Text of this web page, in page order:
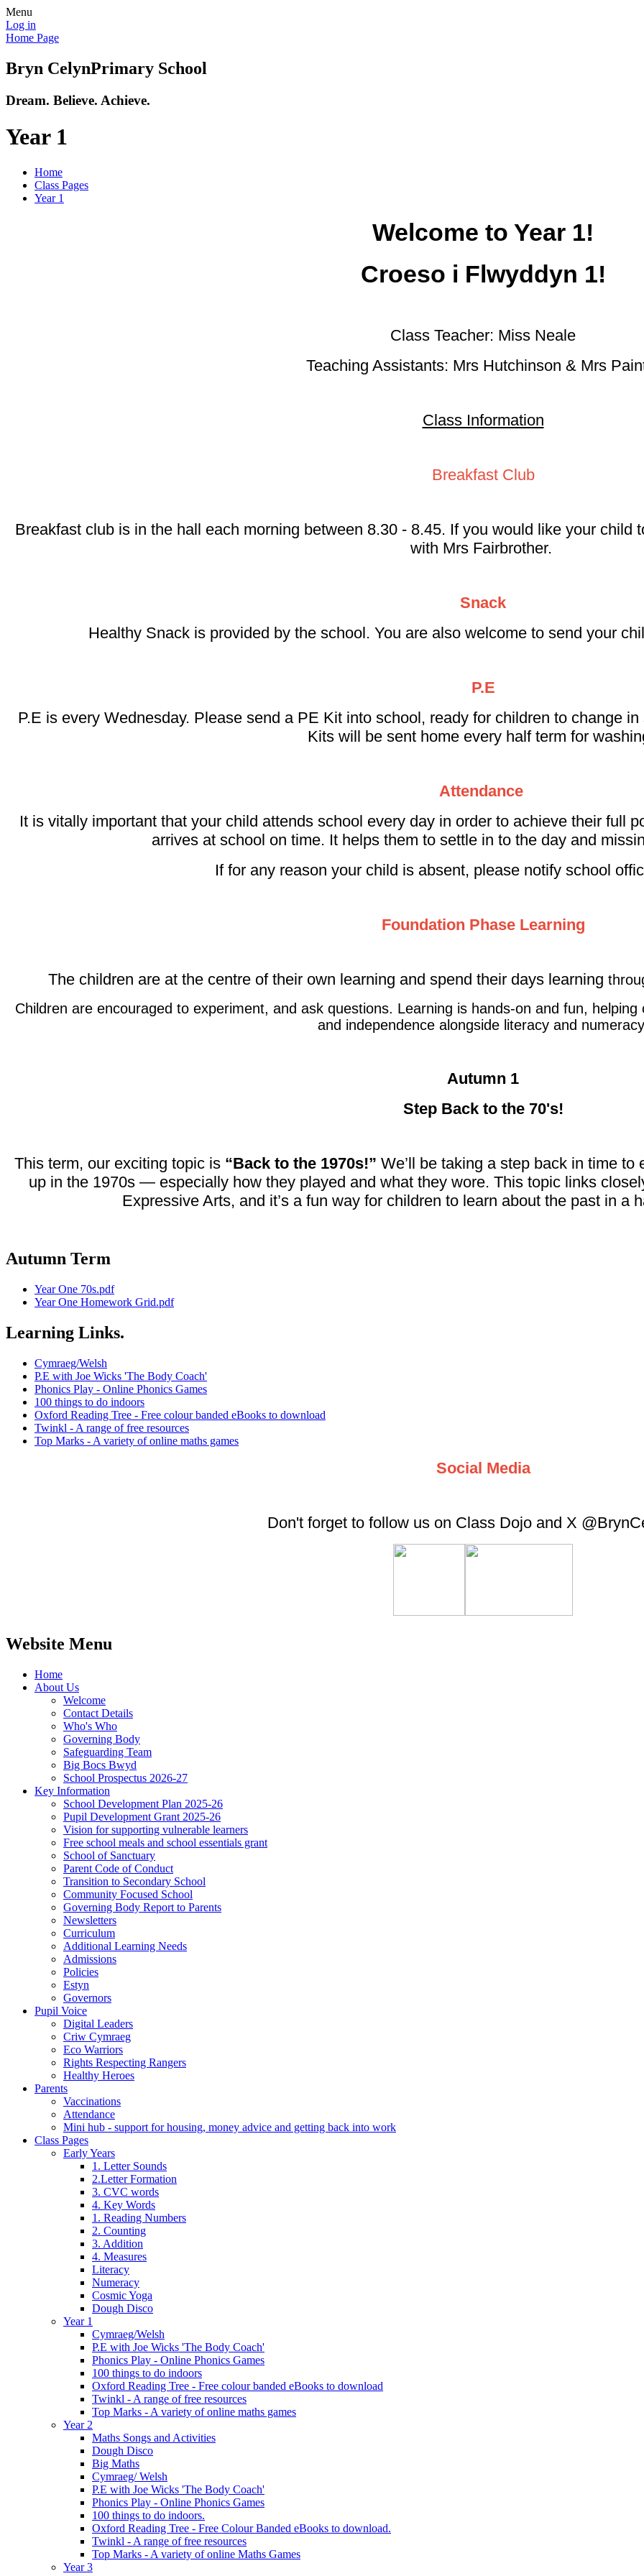
Menu
Log in
Home Page
Bryn CelynPrimary School
Dream. Believe. Achieve.
Year 1
Home
Class Pages
Year 1
Welcome to Year 1!
Croeso i Flwyddyn 1!
Class Teacher: Miss Neale
Teaching Assistants: Mrs Hutchinson & Mrs
Class Information
Breakfast Club
Breakfast club is in the hall each morning between 8.30 - 8.45. If you would like your child
with Mrs Fairbrother.
Snack
Healthy Snack is provided by the school. You are also welcome to send your
P.E
P.E is every Wednesday. Please send a PE Kit into school, ready for children to change
Kits will be sent home every half term for
Attendance
It is vitally important that your child attends school every day in order to achieve their full
arrives at school on time. It helps them to settle in to the day and
If for any reason your child is absent, please notify school
Foundation Phase Learning
The children are at the centre of their own learning and spend their days learning
Children are encouraged to experiment, and ask questions. Learning is hands-on and fun,
and independence alongside literacy and
Autumn 1
Step Back to the 70's!
This term, our exciting topic is “Back to the 1970s!” We’ll be taking a step back in time
up in the 1970s — especially how they played and what they wore. This topic links
Expressive Arts, and it’s a fun way for children to learn about the past in a
Autumn Term
Year One 70s.pdf
Year One Homework Grid.pdf
Learning Links.
Cymraeg/Welsh
P.E with Joe Wicks 'The Body Coach'
Phonics Play - Online Phonics Games
100 things to do indoors
Oxford Reading Tree - Free colour banded eBooks to download
Twinkl - A range of free resources
Top Marks - A variety of online maths games
Social Media
Don't forget to follow us on Class Dojo and X
Website Menu
Home
About Us
Welcome
Contact Details
Who's Who
Governing Body
Safeguarding Team
Big Bocs Bwyd
School Prospectus 2026-27
Key Information
School Development Plan 2025-26
Pupil Development Grant 2025-26
Vision for supporting vulnerable learners
Free school meals and school essentials grant
School of Sanctuary
Parent Code of Conduct
Transition to Secondary School
Community Focused School
Governing Body Report to Parents
Newsletters
Curriculum
Additional Learning Needs
Admissions
Policies
Estyn
Governors
Pupil Voice
Digital Leaders
Criw Cymraeg
Eco Warriors
Rights Respecting Rangers
Healthy Heroes
Parents
Vaccinations
Attendance
Mini hub - support for housing, money advice and getting back into work
Class Pages
Early Years
1. Letter Sounds
2.Letter Formation
3. CVC words
4. Key Words
1. Reading Numbers
2. Counting
3. Addition
4. Measures
Literacy
Numeracy
Cosmic Yoga
Dough Disco
Year 1
Cymraeg/Welsh
P.E with Joe Wicks 'The Body Coach'
Phonics Play - Online Phonics Games
100 things to do indoors
Oxford Reading Tree - Free colour banded eBooks to download
Twinkl - A range of free resources
Top Marks - A variety of online maths games
Year 2
Maths Songs and Activities
Dough Disco
Big Maths
Cymraeg/ Welsh
P.E with Joe Wicks 'The Body Coach'
Phonics Play - Online Phonics Games
100 things to do indoors.
Oxford Reading Tree - Free Colour Banded eBooks to download.
Twinkl - A range of free resources
Top Marks - A variety of online Maths Games
Year 3